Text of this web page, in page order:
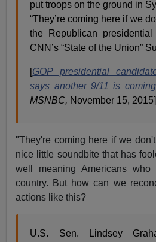
put troops on the ground in
“They’re coming here if we
the Republican
CNN’s “State of the Union”
[GOP presidential
says another 9/11 is coming
MSNBC, November 15, 2015]
"They're coming here if we
nice little soundbite that has
well meaning Americans
country. But how can we
actions like this?
U.S. Sen. Lindsey